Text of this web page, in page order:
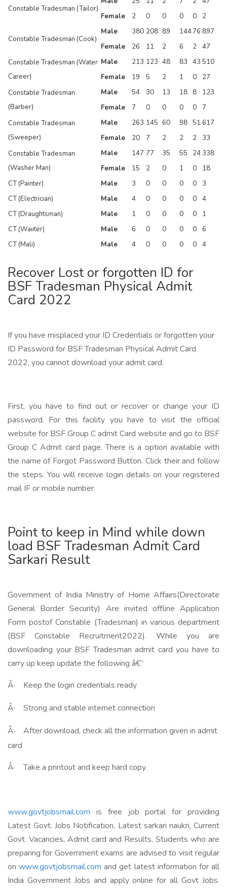
Constable Tradesman (Tailor)
Female
2 0 0 0 0 2
Constable Tradesman (Cook)
Male 380 208 89 14476 897
Female
26 11 2 6 2
47
Constable Tradesman (Water
Career)
Male 213 123 48 83 43 510
Female
19 5 2 1 0
27
Constable Tradesman
(Barber)
Male 54 30 13 18 8
123
Female
7 0 0 0 0
7
Constable Tradesman
(Sweeper)
Male 263 145 60 98 51 617
Female
20 7 2 2 2
33
Constable Tradesman
(Washer Man)
Male 147 77 35 55 24338
Female
15 2 0 1 0
18
CT (Painter)
Male 3 0 0 0 0
3
CT (Electrician)
Male 4 0 0 0 0
4
CT (Draughtsman)
Male 1 0 0 0 0
1
CT (Waiiter)
Male 6 0 0 0 0
6
CT (Mali)
Male 4 0 0 0 0 4
Recover Lost or forgotten ID for
BSF Tradesman Physical Admit
Card 2022
If you have misplaced your ID Credentials or forgotten your
ID Password for BSF Tradesman Physical Admit Card
2022, you cannot download your admit card.
First, you have to find out or recover or change your ID
password. For this facility you have to visit the official
website for BSF Group C admit Card website and go to BSF
Group C Admit card page. There is a option available with
the name of Forgot Password Button. Click their and follow
the steps. You will receive login details on your registered
mail IF or mobile number.
Point to keep in Mind while down
load BSF Tradesman Admit Card
Sarkari Result
Government of India Ministry of Home Affairs(Directorate
General Border Security) Are invited offline Application
Form postof Constable (Tradesman) in various department
(BSF Constable Recruitment2022). While you are
downloading your BSF Tradesman admit card you have to
carry up keep update the following â€“
Â·
Keep the login credentials ready
Â· Strong and stable internet connection
Â·
After download, check all the information given in admit
card
Â·
Take a printout and keep hard copy.
www.govtjobsmail.com is free job portal for providing
Latest Govt. Jobs Notification, Latest sarkari naukri, Current
Govt. Vacancies, Admit card and Results. Students who are
preparing for Government exams are advised to visit regular
onwww.govtjobsmail.com and get latest information for all
India Government Jobs and apply online for all Govt Jobs.